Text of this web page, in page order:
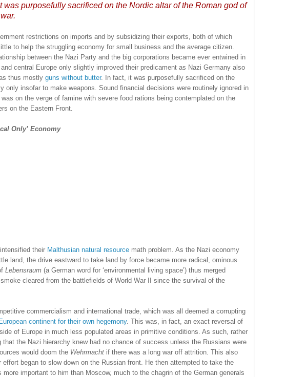
was purposefully sacrificed on the Nordic altar of the Roman god of
war.
restrictions on imports and by subsidizing their exports, both of which
to help the struggling economy for small business and the average citizen.
between the Nazi Party and the big corporations became ever entwined in
central Europe only slightly improved their predicament as Nazi Germany also
thus mostly guns without butter.
In fact, it was purposefully sacrificed on the
only insofar to make weapons. Sound financial decisions were routinely ignored in
on the verge of famine with severe food rations being contemplated on the
on the Eastern Front.
Only’ Economy
their Malthusian natural resource math problem. As the Nazi economy
land, the drive eastward to take land by force became more radical, ominous
Lebensraum (a German word for ‘environmental living space’) thus merged
cleared from the battlefields of World War II since the survival of the
commercialism and international trade, which was all deemed a corrupting
continent for their own hegemony. This was, in fact, an exact reversal of
of Europe in much less populated areas in primitive conditions. As such, rather
the Nazi hierarchy knew had no chance of success unless the Russians were
would doom the Wehrmacht if there was a long war off attrition. This also
began to slow down on the Russian front.
He then attempted to take the
more important to him than Moscow, much to the chagrin of the German generals